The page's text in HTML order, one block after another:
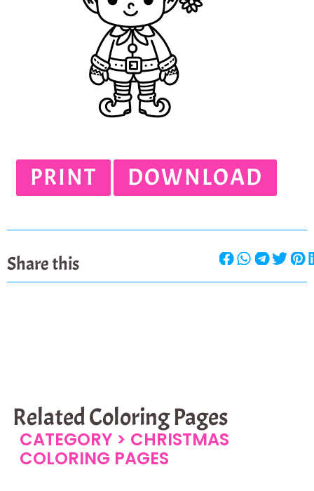
PRINT DOWNLOAD
Share this
Related Coloring Pages
CATEGORY > CHRISTMAS
COLORING PAGES